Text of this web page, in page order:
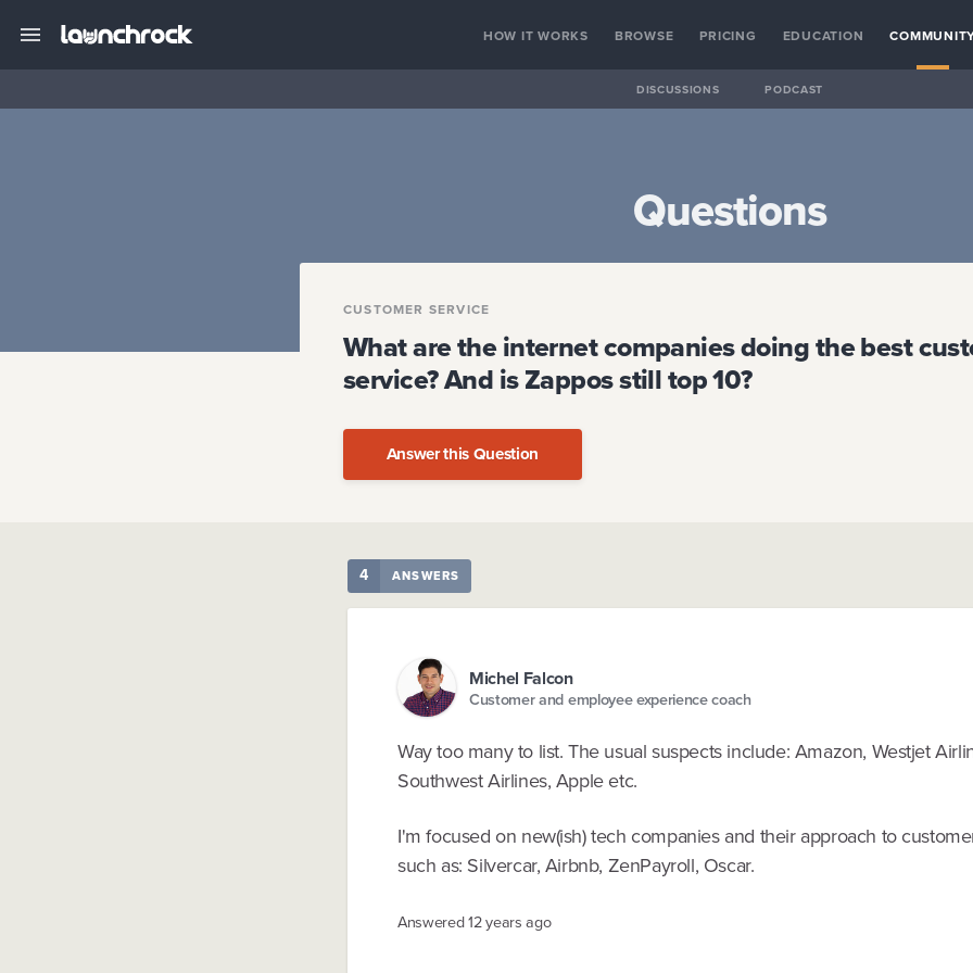
HOW IT WORKS BROWSE PRICING EDUCATION
DISCUSSIONS PODCAST
Questions
CUSTOMER SERVICE
What are the internet companies doing the best
service? And is Zappos still top 10?
Answer this Question
4 ANSWERS
Michel Falcon
Customer and employee experience coach
Way too many to list. The usual suspects include: Amazon, Westjet
Southwest Airlines, Apple etc.
I'm focused on new(ish) tech companies and their approach to
such as: Silvercar, Airbnb, ZenPayroll, Oscar.
Answered12 years ago